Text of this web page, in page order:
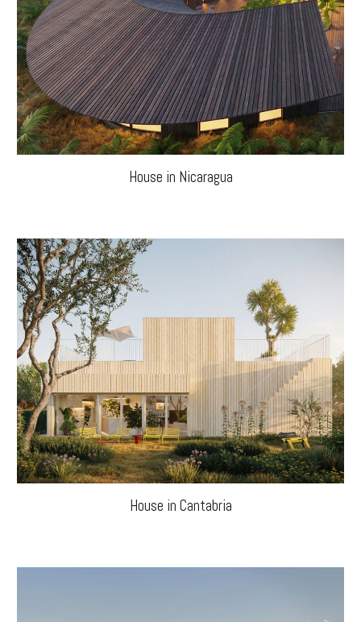
House in Nicaragua
House in Cantabria